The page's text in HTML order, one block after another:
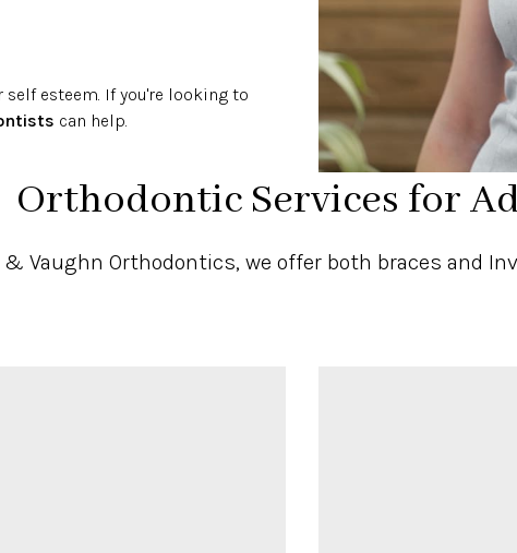
esteem. If you're looking to
can help.
Orthodontic Services for
& Vaughn Orthodontics, we offer both braces and